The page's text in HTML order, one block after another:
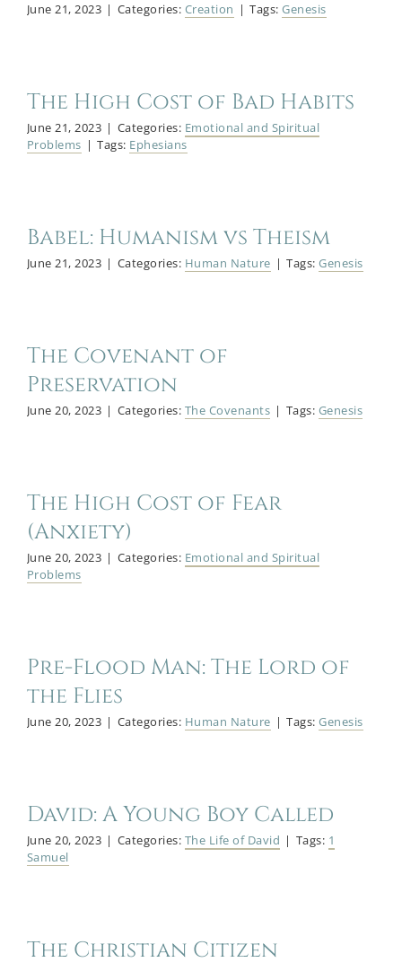
June 21, 2023 | Categories: Creation | Tags:Genesis
The High Cost of Bad Habits
June 21, 2023 | Categories: Emotional and Spiritual
Problems | Tags: Ephesians
Babel: Humanism vs Theism
June 21, 2023 | Categories: Human Nature | Tags:Genesis
The Covenant of
Preservation
June 20, 2023 | Categories: The Covenants | Tags: Genesis
The High Cost of Fear
(Anxiety)
June 20, 2023 | Categories: Emotional and Spiritual
Problems
Pre-Flood Man: The Lord of
the Flies
June 20, 2023 | Categories: Human Nature | Tags:Genesis
David: A Young Boy Called
June 20, 2023 | Categories: The Life of David | Tags: 1
Samuel
The Christian Citizen